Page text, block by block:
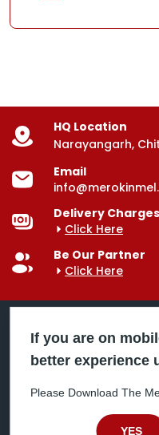
HQ Location
Narayangarh,
Email
Delivery Charges
Click Here
Be Our Partner
Click Here
Mero Kinmel is your
doorstep. Serving
including Chitwan,
Birgunj, Biratnagar,
If you are on
better experience
Please Download The
YES